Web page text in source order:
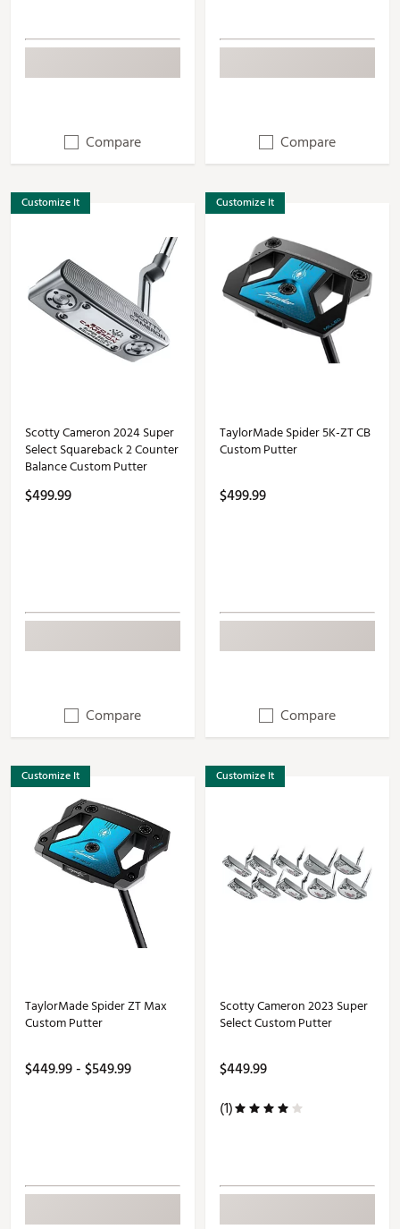
Compare Compare
Customize It
Scotty Cameron 2024 Super
Select Squareback 2 Counter
Balance Custom Putter
$499.99
Compare
Customize It
TaylorMade Spider 5K-ZT CB
Custom Putter
$499.99
Compare
Customize It
TaylorMade Spider ZT Max
Custom Putter
$449.99 - $549.99
Customize It
Scotty Cameron 2023 Super
Select Custom Putter
$449.99
(1)